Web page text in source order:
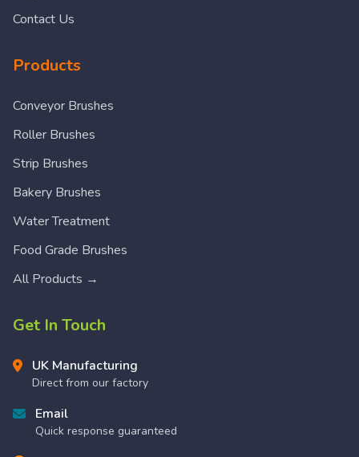
Contact Us
Products
Conveyor Brushes
Roller Brushes
Strip Brushes
Bakery Brushes
Water Treatment
Food Grade Brushes
All Products →
Get In Touch
UK Manufacturing
Direct from our factory
Email
Quick response guaranteed